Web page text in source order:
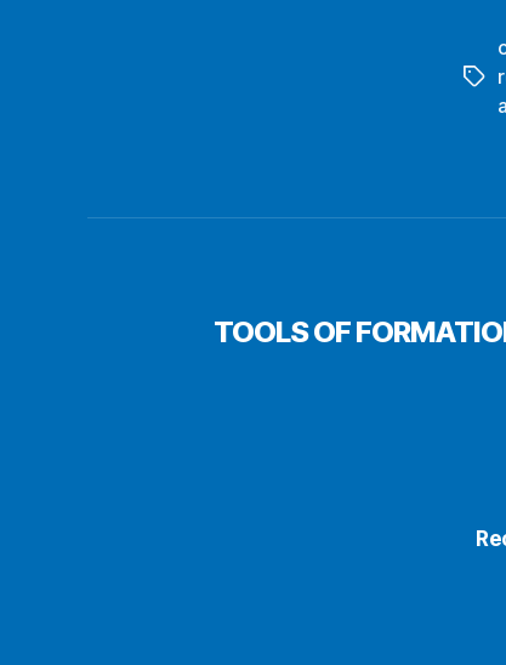
Tags
TOOLS OF